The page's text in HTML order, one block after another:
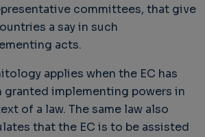
committees, that give
a say in such
acts.
applies when the EC has
granted implementing powers in
of a law. The same law also
that the EC is to be assisted